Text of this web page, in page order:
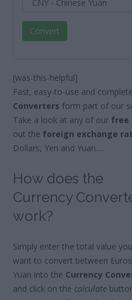
Convert
[was-this-helpful]
Fast, easy-to-use and
Converters form part of our
Take a look at any of our free
out the foreign exchange
Dollars, Yen and Yuan….
How does the
Currency
work?
Simply enter the total value you
want to convert between
Yuan into the Currency
and click on the calculate